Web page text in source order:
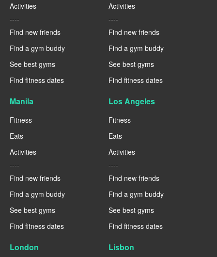
Activities
----
Find new friends
Find a gym buddy
See best gyms
Find fitness dates
Activities
----
Find new friends
Find a gym buddy
See best gyms
Find fitness dates
Manila
Fitness
Eats
Activities
----
Find new friends
Find a gym buddy
See best gyms
Find fitness dates
Los Angeles
Fitness
Eats
Activities
----
Find new friends
Find a gym buddy
See best gyms
Find fitness dates
London Lisbon